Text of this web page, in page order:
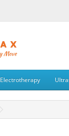
Electrotherapy